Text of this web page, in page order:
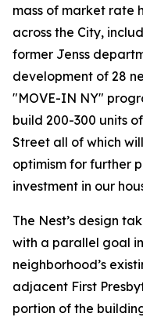
mass of market rate
across the City,
former Jenss
development of 28
"MOVE-IN NY"
build 200-300 units
Street all of which
optimism for further
investment in our
The Nest’s design
with a parallel goal
neighborhood’s
adjacent First
portion of the